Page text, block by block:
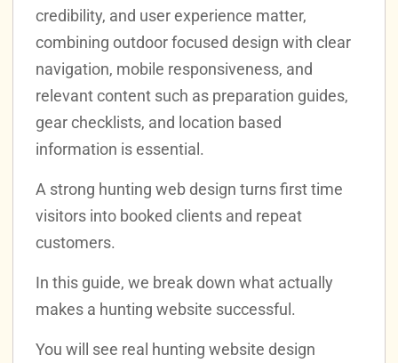
credibility, and user experience matter,
combining outdoor focused design with clear
navigation, mobile responsiveness, and
relevant content such as preparation guides,
gear checklists, and location based
information is essential.
A strong hunting web design turns first time
visitors into booked clients and repeat
customers.
In this guide, we break down what actually
makes a hunting website successful.
You will see real hunting website design